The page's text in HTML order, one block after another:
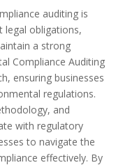
auditing is
legal obligations,
a strong
Compliance Auditing
ensuring businesses
regulations.
and
with regulatory
to navigate the
effectively. By